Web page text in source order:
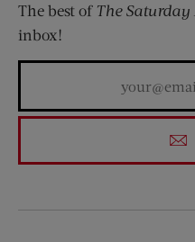
The best of The Saturday
inbox!